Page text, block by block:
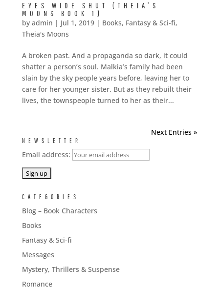
EYES WIDE SHUT (THEIA’S
MOONS BOOK 1)
by admin | Jul 1, 2019| Books, Fantasy & Sci-fi,
Theia's Moons
A broken past. And a propaganda so dark, it could
shatter a person’s soul. Malkia’s family had been
slain by the sky people years before, leaving her to
care for her younger sister. But as they rebuilt their
lives, the townspeople turned to her as their...
Next Entries »
NEWSLETTER
Email address:
CATEGORIES
Blog – Book Characters
Books
Fantasy & Sci-fi
Messages
Mystery, Thrillers & Suspense
Romance